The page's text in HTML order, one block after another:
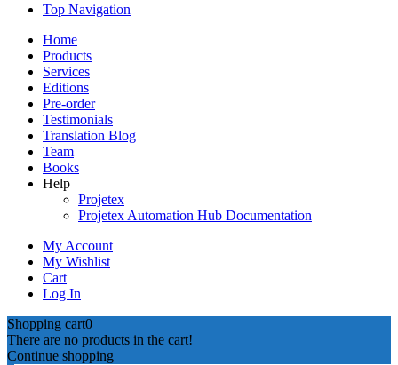
Top Navigation
Home
Products
Services
Editions
Pre-order
Testimonials
Translation Blog
Team
Books
Help
Projetex
Projetex Automation Hub Documentation
My Account
My Wishlist
Cart
Log In
Shopping cart0
There are no products in the cart!
Continue shopping